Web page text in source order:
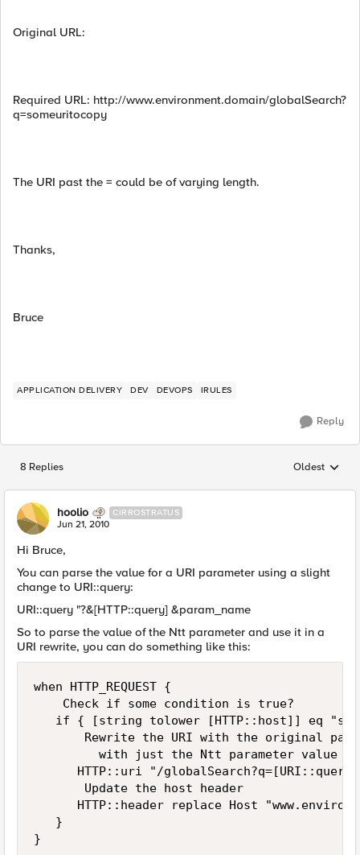
Original URL:
Required URL: http://www.environment.domain/globalSearch?
q=someuritocopy
The URI past the = could be of varying length.
Thanks,
Bruce
APPLICATION DELIVERY DEV DEVOPS IRULES
Reply
8 Replies Replies
Oldest
hoolio CIRROSTRATUS
Jun 21, 2010
Hi Bruce,
You can parse the value for a URI parameter using a slight
change to URI::query:
URI::query "?&[HTTP::query] &param_name
So to parse the value of the Ntt parameter and use it in a
URI rewrite, you can do something like this:
when HTTP_REQUEST {
    Check if some condition is true?
if { [string tolower [HTTP::host]] eq
Rewrite the URI with the original
with just the Ntt parameter value
HTTP::uri "/globalSearch?q=[URI::query
       Update the host header
HTTP::header replace Host
   }
}